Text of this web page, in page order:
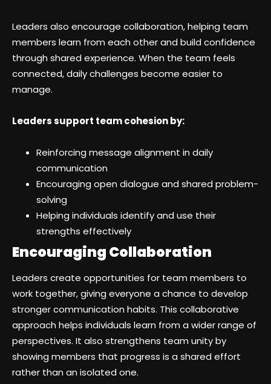
Leaders also encourage collaboration, helping team
members learn from each other and build confidence
through shared experience. When the team feels
connected, daily challenges become easier to
manage.
Leaders support team cohesion by:
Reinforcing message alignment in daily
communication
Encouraging open dialogue and shared problem-
solving
Helping individuals identify and use their
strengths effectively
Encouraging Collaboration
Leaders create opportunities for team members to
work together, giving everyone a chance to develop
stronger communication habits. This collaborative
approach helps individuals learn from a wider range of
perspectives. It also strengthens team unity by
showing members that progress is a shared effort
rather than an isolated one.